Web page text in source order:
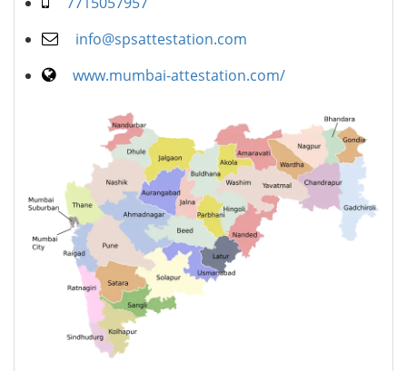
info@spsattestation.com
www.mumbai-attestation.com/